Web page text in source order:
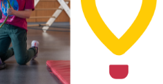
Help
in